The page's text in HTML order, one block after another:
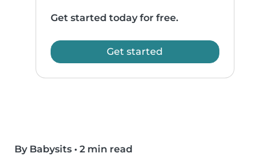
Get started today for free.
Get started
By Babysits • 2 min read